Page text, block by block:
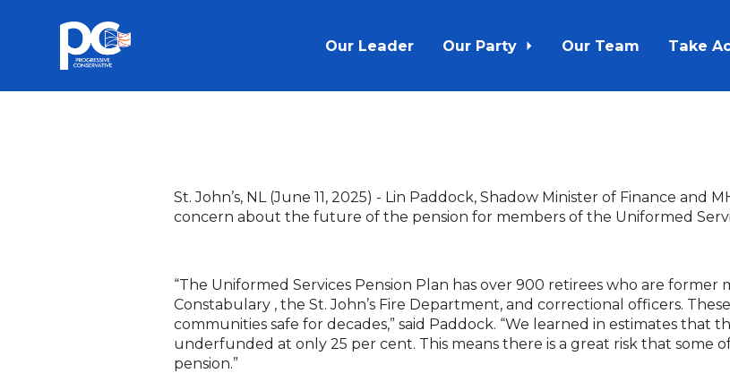
Skip to main content
Our Leader Our Party Our Team Take
St. John’s, NL (June 11, 2025) - Lin Paddock, Shadow Minister of Finance and
concern about the future of the pension for members of the Uniformed
“The Uniformed Services Pension Plan has over 900 retirees who are
Constabulary , the St. John’s Fire Department, and correctional officers.
communities safe for decades,” said Paddock. “We learned in estimates that
underfunded at only 25 per cent. This means there is a great risk that some
pension.”